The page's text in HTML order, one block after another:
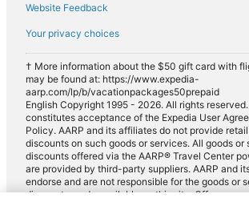
Website Feedback
Your privacy choices
† More information about the $50 gift card with
may be found at: https://www.expedia-
aarp.com/lp/b/vacationpackages50prepaid
English Copyright 1995 - 2026. All rights
constitutes acceptance of the Expedia User
Policy. AARP and its affiliates do not provide
discounts on such goods or services. All goods or
discounts offered via the AARP® Travel Center
are provided by third-party suppliers. AARP and
endorse and are not responsible for the goods or
discounts made available on this site. Offers are